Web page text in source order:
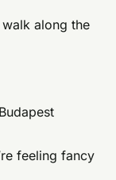
along the
feeling fancy